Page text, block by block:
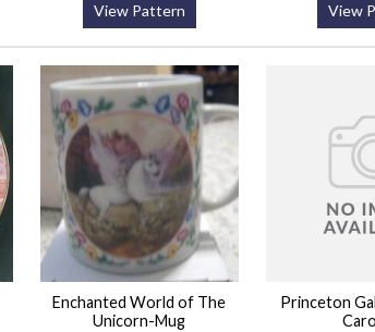
View Pattern View
Enchanted World of The
Unicorn-Mug
Princeton